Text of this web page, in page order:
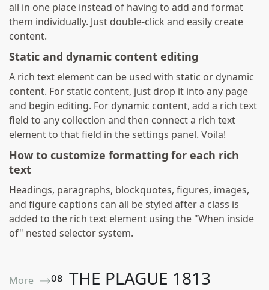
all in one place instead of having to add and format
them individually. Just double-click and easily create
content.
Static and dynamic content editing
A rich text element can be used with static or dynamic
content. For static content, just drop it into any page
and begin editing. For dynamic content, add a rich text
field to any collection and then connect a rich text
element to that field in the settings panel. Voila!
How to customize formatting for each rich
text
Headings, paragraphs, blockquotes, figures, images,
and figure captions can all be styled after a class is
added to the rich text element using the "When inside
of" nested selector system.
More ⟶08 THE PLAGUE 1813